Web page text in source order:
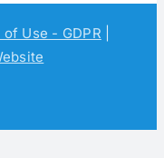
Use - GDPR